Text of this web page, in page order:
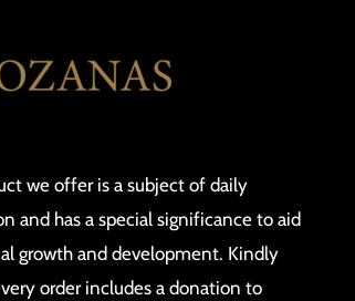
we offer is a subject of daily
and has a special significance to aid
growth and development. Kindly
order includes a donation to